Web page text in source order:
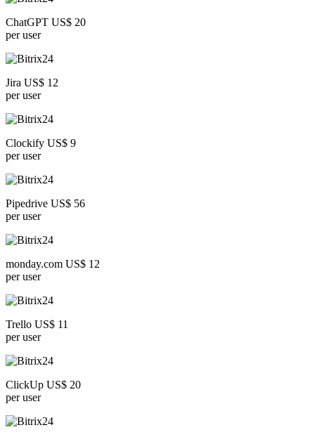
ChatGPT US$ 20
per user
Jira US$ 12
per user
Clockify US$ 9
per user
Pipedrive US$ 56
per user
monday.com US$ 12
per user
Trello US$ 11
per user
ClickUp US$ 20
per user